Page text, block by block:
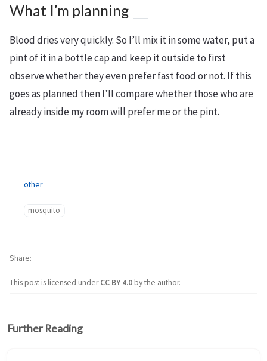
What I’m planning
Blood dries very quickly. So I’ll mix it in some water, put a
pint of it in a bottle cap and keep it outside to first
observe whether they even prefer fast food or not. If this
goes as planned then I’ll compare whether those who are
already inside my room will prefer me or the pint.
other
mosquito
This post is licensed underCC BY 4.0by the author.
Share
Further Reading